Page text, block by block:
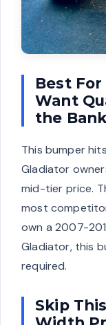
Best
Want
the
This bumper
Gladiator
mid-tier price.
most
own a 2007-
Gladiator, this
required.
Skip